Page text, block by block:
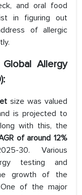
and oral food
in figuring out
of allergic
Allergy
size was valued
is projected to
with this, the
of around 12%
30. Various
testing and
growth of the
One of the major